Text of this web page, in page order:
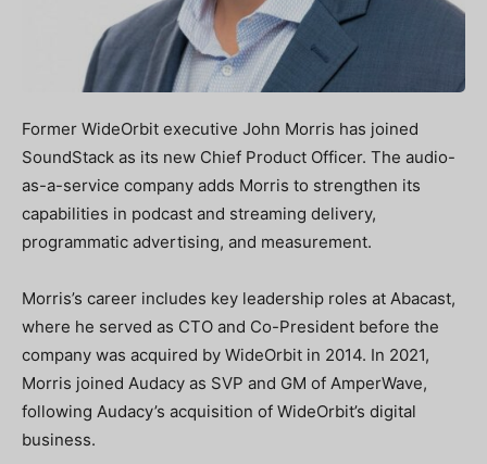
Former WideOrbit executive John Morris has joined
SoundStack as its new Chief Product Officer. The audio-
as-a-service company adds Morris to strengthen its
capabilities in podcast and streaming delivery,
programmatic advertising, and measurement.
Morris’s career includes key leadership roles at Abacast,
where he served as CTO and Co-President before the
company was acquired by WideOrbit in 2014. In 2021,
Morris joined Audacy as SVP and GM of AmperWave,
following Audacy’s acquisition of WideOrbit’s digital
business.